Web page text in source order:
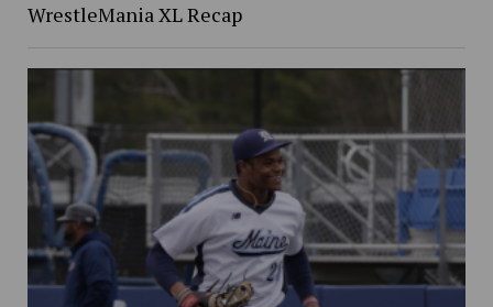
WrestleMania XL Recap